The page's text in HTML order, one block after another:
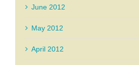
June 2012
May 2012
April 2012